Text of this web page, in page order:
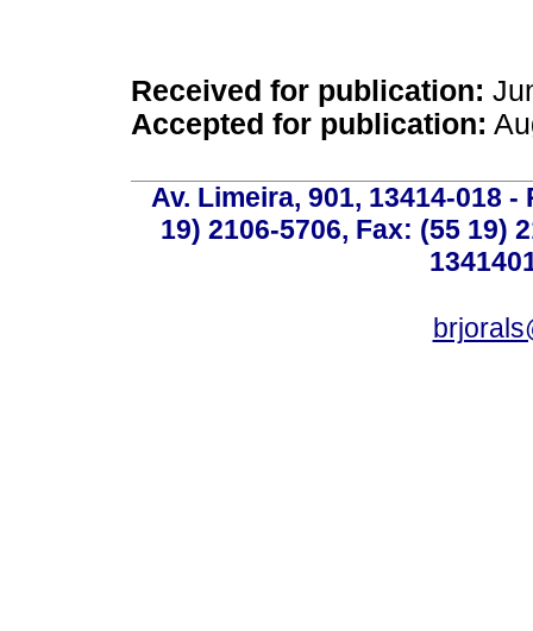
Received for publication:
Accepted for publication:
Av. Limeira, 901, 13414-018
19) 2106-5706, Fax: (55 19)